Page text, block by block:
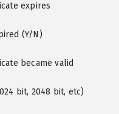
expires
(Y/N)
became valid
bit, 2048 bit, etc)